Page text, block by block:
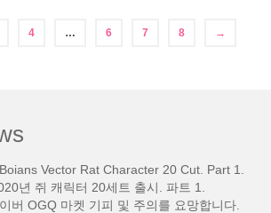
4 … 6 7 8 →
Vector Rat Character 20 Cut. Part 1.
년 쥐 캐릭터 20세트 출시. 파트 1.
버 OGQ 마켓 기피 및 주의를 요망합니다.